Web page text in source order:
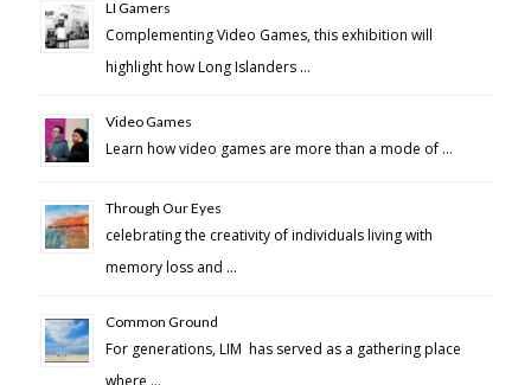
LI Gamers
Complementing Video Games, this exhibition will
highlight how Long Islanders …
Video Games
Learn how video games are more than a mode of …
Through Our Eyes
celebrating the creativity of individuals living with
memory loss and …
Common Ground
For generations, LIM has served as a gathering place
where …